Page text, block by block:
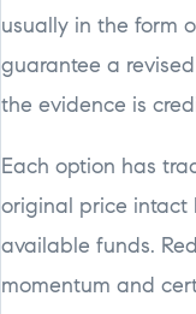
usually in the form
guarantee a
the evidence is
Each option has
original price intact
available funds.
momentum and